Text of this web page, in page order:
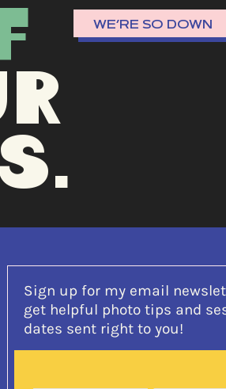
WE’RE SO DOWN
Sign up for my email
get helpful photo tips and
dates sent right to you!